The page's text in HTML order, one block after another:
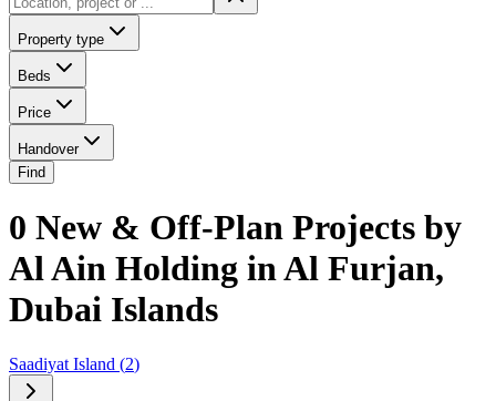
Property type
Beds
Price
Handover
Find
0 New & Off-Plan Projects by
Al Ain Holding in Al Furjan,
Dubai Islands
Saadiyat Island (2)